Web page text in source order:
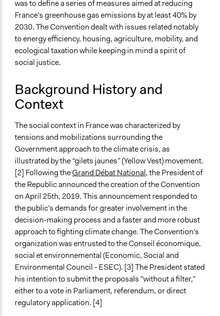
2021
Team
January 21,
2021
Urban_species
December 21,
2020
Patrick L Scully, Participedia Team
2020
Alanna Scott, Participedia Team
November 24,
November 23,
2020
Antonin Lacelle-Webster
October 18,
2019
Scott Fletcher Bowlsby
August 28,
2019
Scott Fletcher Bowlsby
August 16,
2019
Scott Fletcher Bowlsby
Letter from the Prime Minister
Presentation file
Summary of the report
Les propositions de la Convention Citoyenne pour le
Climat
Dans les coulisses du tirage au sort de la Convention
citoyenne pour le climat
pour le climat
Part 1 - Paris School of Economics workshop: The
French Citizens’ Convention on Climate: A forerunner
to future democracy? – November 27, 2020
Part 2 - Paris School of Economics workshop: The
French Citizens’ Convention on Climate: A forerunner
to future democracy? – November 27, 2020
Start Date
September 26, 2019
End Date
June 21, 2020
Ongoing
No
Time Limited or Repeated?
was to define a series of measures aimed at reducing
France's greenhouse gas emissions by at least 40% by
2030. The Convention dealt with issues related notably
to energy efficiency, housing, agriculture, mobility, and
ecological taxation while keeping in mind a spirit of
social justice.
Background History and
Context
The social context in France was characterized by
tensions and mobilizations surrounding the
Government approach to the climate crisis, as
illustrated by the “gilets jaunes” (Yellow Vest) movement.
[2] Following theGrand Débat National, the President of
the Republic announced the creation of the Convention
on April 25th, 2019. This announcement responded to
the public's demands for greater involvement in the
decision-making process and a faster and more robust
approach to fighting climate change. The Convention's
organization was entrusted to the Conseil économique,
social et environnemental (Economic, Social and
Environmental Council - ESEC). [3] The President stated
his intention to submit the proposals "without a filter,”
either to a vote in Parliament, referendum, or direct
regulatory application. [4]